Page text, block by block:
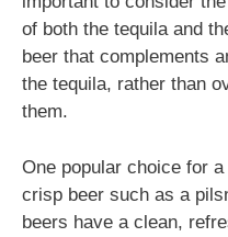
of both the tequila and
beer that complements
the tequila, rather than
them.
One popular choice for
crisp beer such as a
beers have a clean,